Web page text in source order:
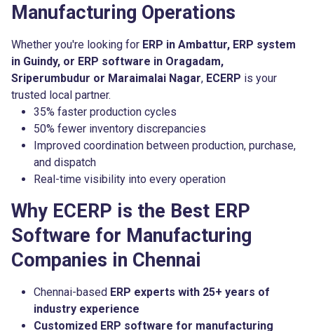
Manufacturing Operations
Whether you're looking for ERP in Ambattur, ERP system
in Guindy, or ERP software in Oragadam,
Sriperumbudur or Maraimalai Nagar, ECERP is your
trusted local partner.
35% faster production cycles
50% fewer inventory discrepancies
Improved coordination between production, purchase,
and dispatch
Real-time visibility into every operation
Why ECERP is the Best ERP
Software for Manufacturing
Companies in Chennai
Chennai-based ERP experts with 25+ years of
industry experience
Customized ERP software for manufacturing